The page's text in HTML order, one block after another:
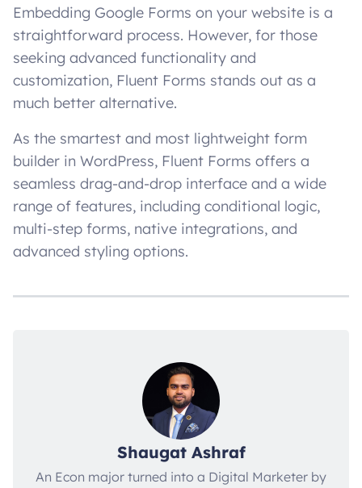
Embedding Google Forms on your website is a
straightforward process. However, for those
seeking advanced functionality and
customization, Fluent Forms stands out as a
much better alternative.
As the smartest and most lightweight form
builder in WordPress, Fluent Forms offers a
seamless drag-and-drop interface and a wide
range of features, including conditional logic,
multi-step forms, native integrations, and
advanced styling options.
Shaugat Ashraf
An Econ major turned into a Digital Marketer by